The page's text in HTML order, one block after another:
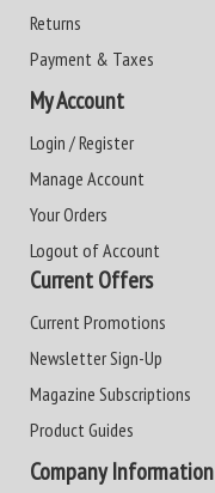
Returns
Payment & Taxes
My Account
Login / Register
Manage Account
Your Orders
Logout of Account
Current Offers
Current Promotions
Newsletter Sign-Up
Magazine Subscriptions
Product Guides
Company Information